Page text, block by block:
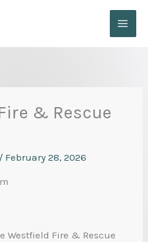
& Rescue
/ February 28, 2026
Westfield Fire & Rescue